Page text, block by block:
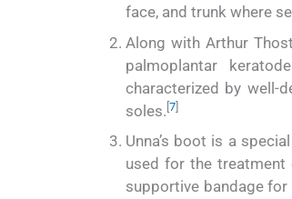
face, and trunk where
Along with Arthur
palmoplantar
characterized by well-
soles. [7]
Unna’s boot is a
used for the
supportive bandage